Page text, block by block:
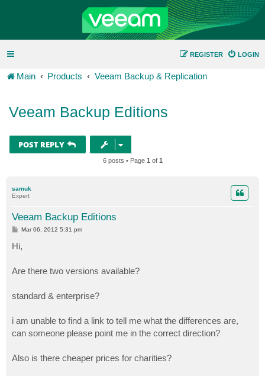
LOGIN
REGISTER
Main Products Veeam Backup & Replication
Veeam Backup Editions
POST REPLY
6 posts • Page 1 of 1
samuk
Expert
Veeam Backup Editions
P
s
t
Mar 06, 2012 5:31 pm
Hi,
Are there two versions available?
standard & enterprise?
i am unable to find a link to tell me what the differences are,
can someone please point me in the correct direction?
Also is there cheaper prices for charities?